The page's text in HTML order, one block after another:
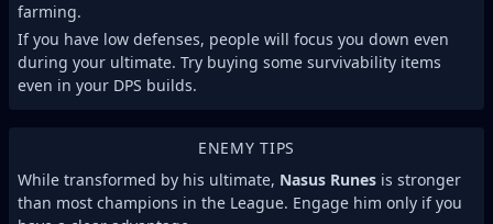
farming.
If you have low defenses, people will focus you down even
during your ultimate. Try buying some survivability items
even in your DPS builds.
ENEMY TIPS
While transformed by his ultimate, Nasus Runes is stronger
than most champions in the League. Engage him only if you